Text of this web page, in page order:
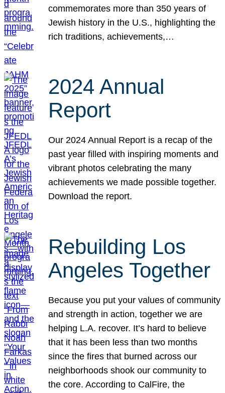
commemorates more than 350 years of
Jewish history in the U.S., highlighting the
rich traditions, achievements,…
2024 Annual
Report
Our 2024 Annual Report is a recap of the
past year filled with inspiring moments and
vibrant photos celebrating the many
achievements we made possible together.
Download the report.
Rebuilding Los
Angeles Together
Because you put your values of community
and strength in action, together we are
helping L.A. recover. It’s hard to believe
that it has been less than two months
since the fires that burned across our
neighborhoods shook our community to
the core. According to CalFire, the